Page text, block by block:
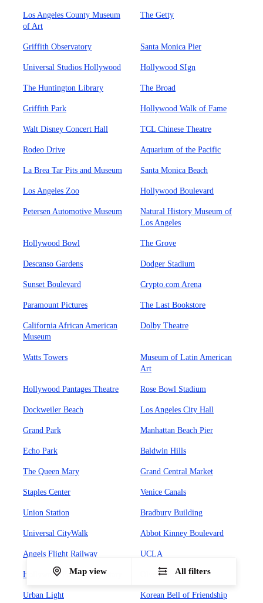
Los Angeles County Museum
of Art
The Getty
Griffith Observatory Santa Monica Pier
Universal Studios Hollywood Hollywood SIgn
The Huntington Library The Broad
Griffith Park Hollywood Walk of Fame
Walt Disney Concert Hall TCL Chinese Theatre
Rodeo Drive Aquarium of the Pacific
La Brea Tar Pits and Museum Santa Monica Beach
Los Angeles Zoo Hollywood Boulevard
Petersen Automotive Museum
Natural History Museum of
Los Angeles
Hollywood Bowl The Grove
Descanso Gardens Dodger Stadium
Sunset Boulevard Crypto.com Arena
Paramount Pictures The Last Bookstore
California African American
Museum
Dolby Theatre
Watts Towers
Museum of Latin American
Art
Hollywood Pantages Theatre Rose Bowl Stadium
Dockweiler Beach Los Angeles City Hall
Grand Park Manhattan Beach Pier
Echo Park Baldwin Hills
The Queen Mary Grand Central Market
Staples Center Venice Canals
Union Station Bradbury Building
Universal CityWalk Abbot Kinney Boulevard
Angels Flight Railway UCLA
Hollywood Forever Cemetary Olvera Street
Urban Light Korean Bell of Friendship
Map view All filters